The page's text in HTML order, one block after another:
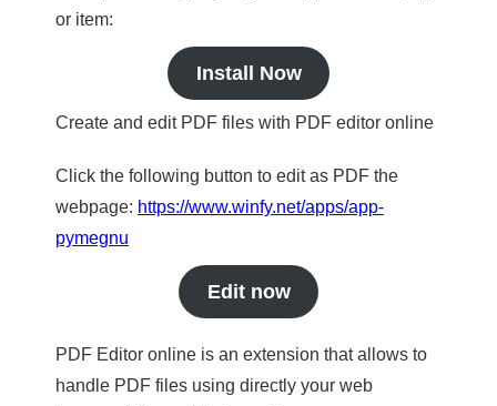
or item:
Install Now
Create and edit PDF files with PDF editor online
Click the following button to edit as PDF the
webpage: https://www.winfy.net/apps/app-
pymegnu
Edit now
PDF Editor online is an extension that allows to
handle PDF files using directly your web